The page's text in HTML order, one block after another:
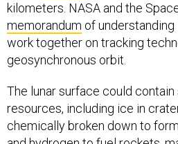
kilometers. NASA and the
memorandum of
work together on tracking
geosynchronous orbit.
The lunar surface could
resources, including ice in
chemically broken down to